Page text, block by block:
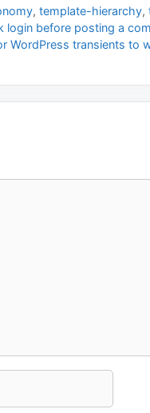
,template-hierarchy,
login before posting a
WordPress transients to